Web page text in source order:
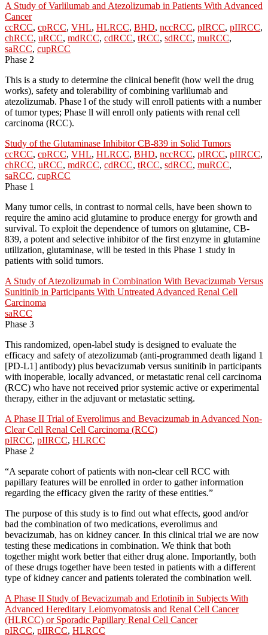
A Study of Varlilumab and Atezolizumab in Patients With Advanced
Cancer
ccRCC, cpRCC, VHL, HLRCC, BHD, nccRCC, pIRCC, pIIRCC,
chRCC, uRCC, mdRCC, cdRCC, tRCC, sdRCC, muRCC,
saRCC, cupRCC
Phase 2
This is a study to determine the clinical benefit (how well the drug
works), safety and tolerability of combining varlilumab and
atezolizumab. Phase l of the study will enroll patients with a number
of tumor types; Phase ll will enroll only patients with renal cell
carcinoma (RCC).
Study of the Glutaminase Inhibitor CB-839 in Solid Tumors
ccRCC, cpRCC, VHL, HLRCC, BHD, nccRCC, pIRCC, pIIRCC,
chRCC, uRCC, mdRCC, cdRCC, tRCC, sdRCC, muRCC,
saRCC, cupRCC
Phase 1
Many tumor cells, in contrast to normal cells, have been shown to
require the amino acid glutamine to produce energy for growth and
survival. To exploit the dependence of tumors on glutamine, CB-
839, a potent and selective inhibitor of the first enzyme in glutamine
utilization, glutaminase, will be tested in this Phase 1 study in
patients with solid tumors.
A Study of Atezolizumab in Combination With Bevacizumab Versus
Sunitinib in Participants With Untreated Advanced Renal Cell
Carcinoma
saRCC
Phase 3
This randomized, open-label study is designed to evaluate the
efficacy and safety of atezolizumab (anti-programmed death ligand 1
[PD-L1] antibody) plus bevacizumab versus sunitinib in participants
with inoperable, locally advanced, or metastatic renal cell carcinoma
(RCC) who have not received prior systemic active or experimental
therapy, either in the adjuvant or metastatic setting.
A Phase II Trial of Everolimus and Bevacizumab in Advanced Non-
Clear Cell Renal Cell Carcinoma (RCC)
pIRCC, pIIRCC, HLRCC
Phase 2
“A separate cohort of patients with non-clear cell RCC with
papillary features will be enrolled in order to gather information
regarding the efficacy given the rarity of these entities.”
The purpose of this study is to find out what effects, good and/or
bad the combination of two medications, everolimus and
bevacizumab, has on kidney cancer. In this clinical trial we are now
testing these medications in combination. We think that both
together might work better that either drug alone. Importantly, both
of these drugs together have been tested in patients with a different
type of kidney cancer and patients tolerated the combination well.
A Phase II Study of Bevacizumab and Erlotinib in Subjects With
Advanced Hereditary Leiomyomatosis and Renal Cell Cancer
(HLRCC) or Sporadic Papillary Renal Cell Cancer
pIRCC, pIIRCC, HLRCC